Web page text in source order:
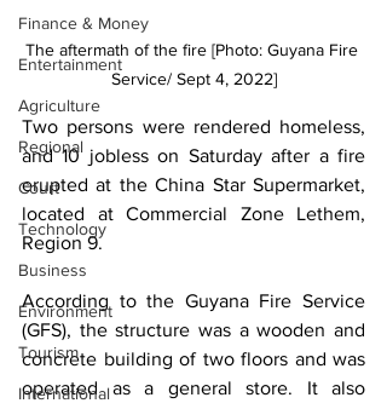
Finance & Money
Entertainment
Agriculture
Regional
Court
Technology
Business
Environment
Tourism
International
The aftermath of the fire [Photo: Guyana Fire
Service/ Sept 4, 2022]
Two persons were rendered homeless,
and 10 jobless on Saturday after a fire
erupted at the China Star Supermarket,
located at Commercial Zone Lethem,
Region 9.
According to the Guyana Fire Service
(GFS), the structure was a wooden and
concrete building of two floors and was
operated as a general store. It also